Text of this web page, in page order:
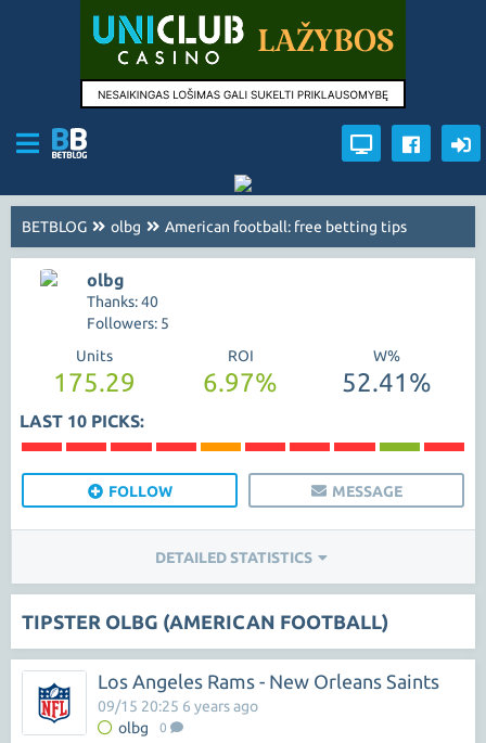
BETBLOG olbg American football: free betting tips
olbg
Thanks: 40
Followers: 5
Units
175.29
ROI
6.97%
W%
52.41%
LAST 10 PICKS:
FOLLOW MESSAGE
DETAILED STATISTICS
TIPSTER OLBG (AMERICAN FOOTBALL)
Los Angeles Rams - New Orleans Saints
olbg 0
09/15 20:25 6 years ago